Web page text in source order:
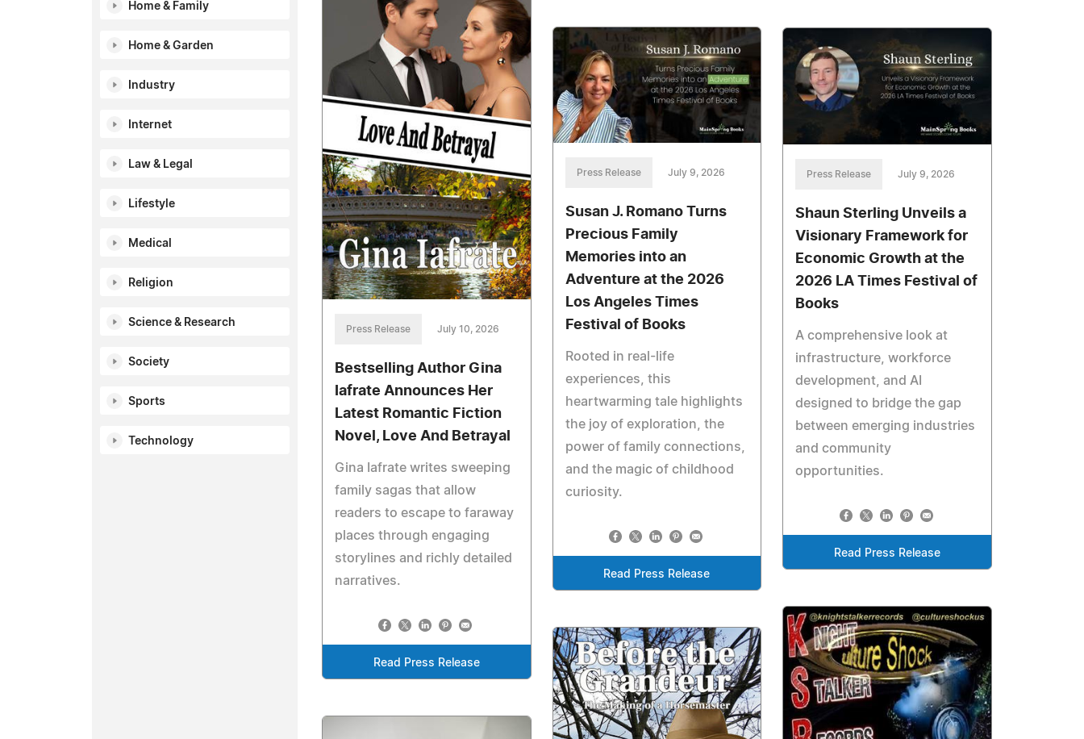
Home & Family
Home & Garden
Industry
Internet
Law & Legal
Lifestyle
Medical
Religion
Science & Research
Society
Sports
Technology
Press Release July 10, 2026
Bestselling Author Gina
Iafrate Announces Her
Latest Romantic Fiction
Novel, Love And Betrayal
Gina Iafrate writes sweeping
family sagas that allow
readers to escape to faraway
places through engaging
storylines and richly detailed
narratives.
Read Press Release
Press Release July 9, 2026
Susan J. Romano Turns
Precious Family
Memories into an
Adventure at the 2026
Los Angeles Times
Festival of Books
Rooted in real-life
experiences, this
heartwarming tale highlights
the joy of exploration, the
power of family connections,
and the magic of childhood
curiosity.
Read Press Release
Press Release July 9, 2026
Shaun Sterling Unveils a
Visionary Framework for
Economic Growth at the
2026 LA Times Festival of
Books
A comprehensive look at
infrastructure, workforce
development, and AI
designed to bridge the gap
between emerging industries
and community
opportunities.
Read Press Release